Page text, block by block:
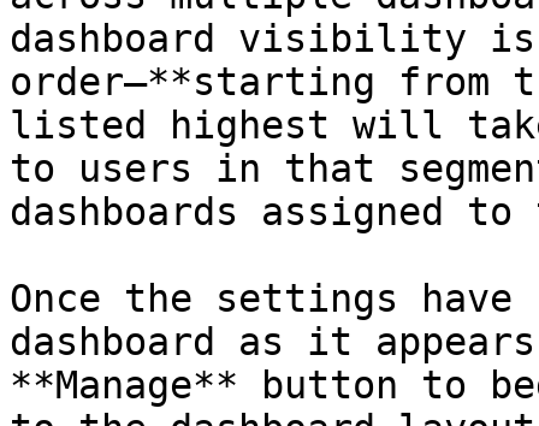
dashboard visibility
order—**starting from
listed highest will take
to users in that
dashboards assigned to
Once the settings
dashboard as it
**Manage** button to